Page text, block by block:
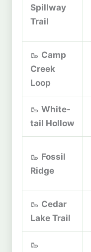
Spillway
Trail
🥾 Camp
Creek
Loop
🥾 White-
tail Hollow
🥾 Fossil
Ridge
🥾 Cedar
Lake Trail
🥾